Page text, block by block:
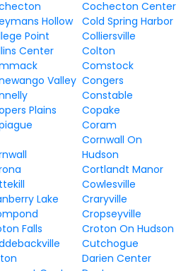
Cochecton Center
Hollow
Cold Spring Harbor
Point
Colliersville
Center
Colton
Comstock
Valley Congers
Constable
Plains
Copake
Coram
Cornwall On
Hudson
Cortlandt Manor
Cowlesville
Lake
Craryville
Cropseyville
Falls
Croton On Hudson
Cutchogue
Darien Center